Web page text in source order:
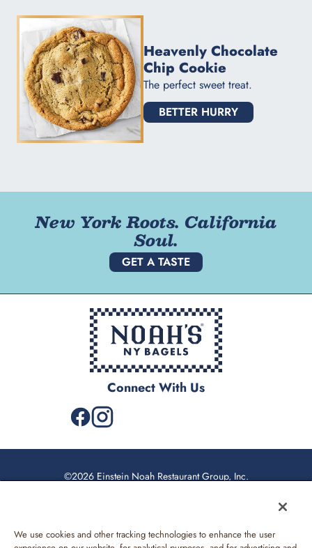
Heavenly Chocolate
Chip Cookie
The perfect sweet treat.
BETTER HURRY
New York Roots. California
Soul.
GET A TASTE
Connect With Us
©2026 Einstein Noah Restaurant Group, Inc.
We use cookies and other tracking technologies to enhance the user